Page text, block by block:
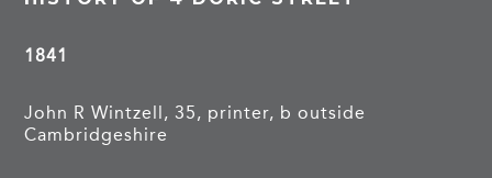
1841
John R Wintzell, 35, printer, b outside
Cambridgeshire